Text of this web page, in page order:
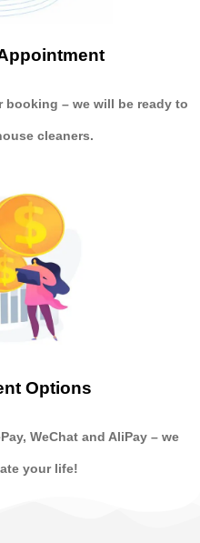
booking – we will be ready to
cleaners.
Options
WeChat and AliPay – we
your life!